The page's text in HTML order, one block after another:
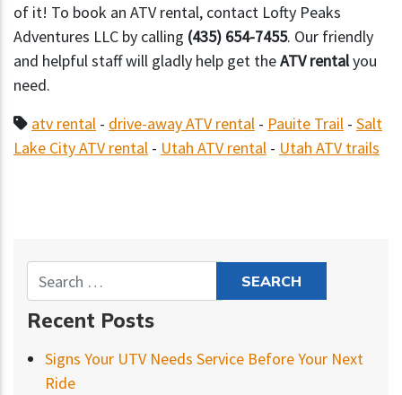
of it! To book an ATV rental, contact Lofty Peaks
Adventures LLC by calling (435) 654-7455. Our friendly
and helpful staff will gladly help get theATV rentalyou
need.
atv rental - drive-away ATV rental - Pauite Trail - Salt
Lake City ATV rental - Utah ATV rental - Utah ATV trails
Recent Posts
Signs Your UTV Needs Service Before Your Next
Ride